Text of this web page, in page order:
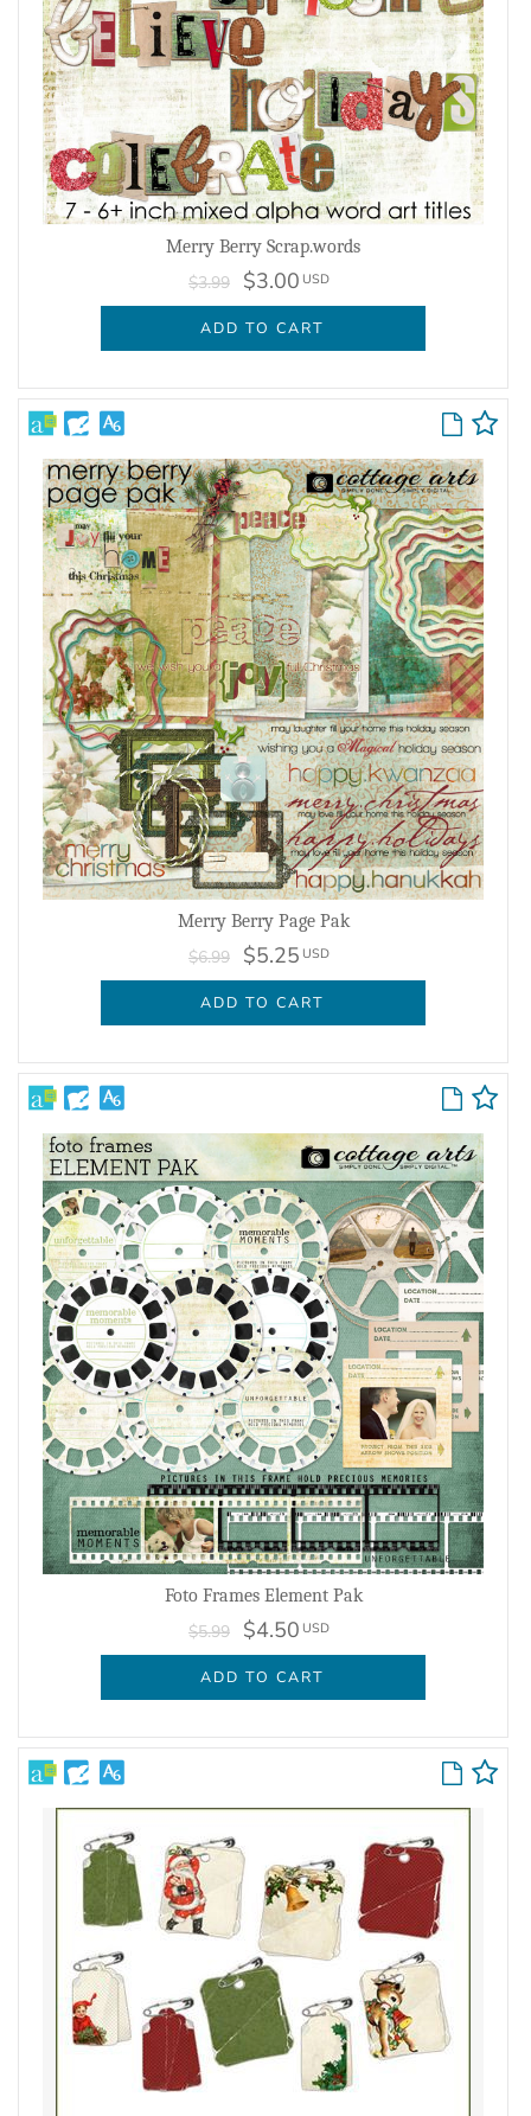
Merry Berry Scrap.words
$3.99 $3.00 USD
ADD TO CART
Merry Berry Page Pak
$6.99 $5.25 USD
ADD TO CART
Foto Frames Element Pak
$5.99 $4.50 USD
ADD TO CART